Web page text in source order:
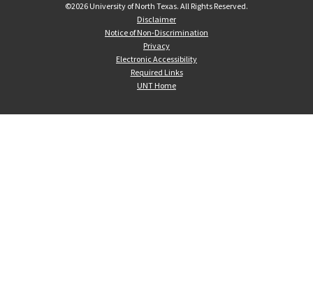
©2026 University of North Texas. All Rights Reserved.
Disclaimer
Notice of Non-Discrimination
Privacy
Electronic Accessibility
Required Links
UNT Home